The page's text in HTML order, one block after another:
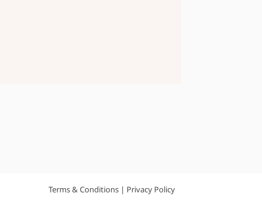
Terms & Conditions| Privacy Policy